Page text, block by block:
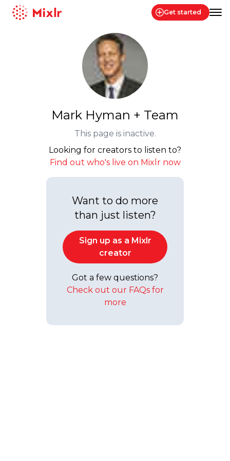
Get started
Mark Hyman + Team
This page is inactive.
Looking for creators to listen to?
Find out who's live on Mixlr now
Want to do more
than just listen?
Sign up as a Mixlr
creator
Got a few questions?
Check out our FAQs for
more